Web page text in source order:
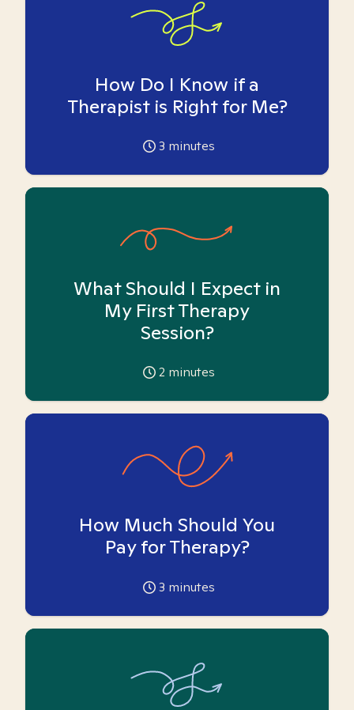
How Do I Know if a
Therapist is Right for Me?
3 minutes
What Should I Expect in
My First Therapy
Session?
2 minutes
How Much Should You
Pay for Therapy?
3 minutes